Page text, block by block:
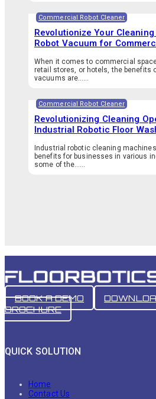
Commercial Robot Cleaner
Revolutionize Your
Robot Vacuum for
When it comes to commercial
retail stores, or hotels, the benefits
vacuums are…...
Commercial Robot Cleaner
Revolutionizing Cleaning
Industrial Robotic Floor
Industrial robotic cleaning
benefits for businesses in various
some of the…...
BOOK A DEMO
BROCHURE
QUICK SOLUTION
Home
Contact Us